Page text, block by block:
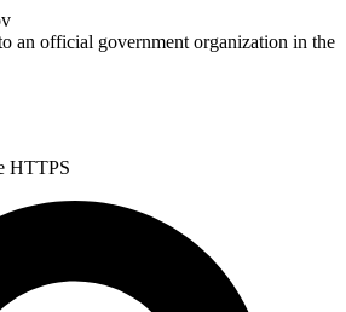
an official government organization in the
HTTPS